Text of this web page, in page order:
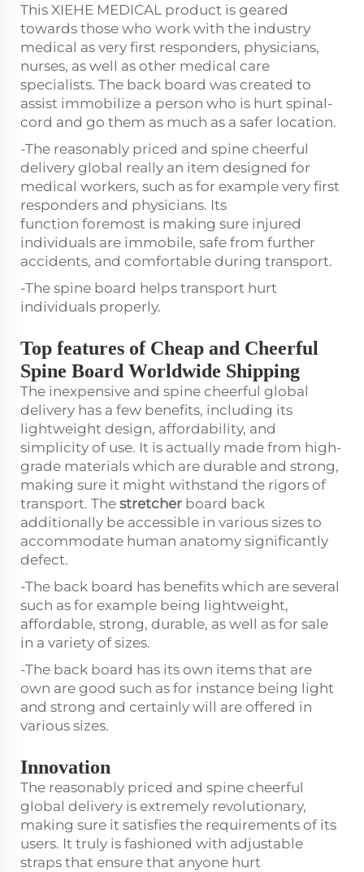
This XIEHE MEDICAL product is geared
towards those who work with the industry
medical as very first responders, physicians,
nurses, as well as other medical care
specialists. The back board was created to
assist immobilize a person who is hurt spinal-
cord and go them as much as a safer location.
-The reasonably priced and spine cheerful
delivery global really an item designed for
medical workers, such as for example very first
responders and physicians. Its
function foremost is making sure injured
individuals are immobile, safe from further
accidents, and comfortable during transport.
-The spine board helps transport hurt
individuals properly.
Top features of Cheap and Cheerful
Spine Board Worldwide Shipping
The inexpensive and spine cheerful global
delivery has a few benefits, including its
lightweight design, affordability, and
simplicity of use. It is actually made from high-
grade materials which are durable and strong,
making sure it might withstand the rigors of
transport. The stretcher board back
additionally be accessible in various sizes to
accommodate human anatomy significantly
defect.
-The back board has benefits which are several
such as for example being lightweight,
affordable, strong, durable, as well as for sale
in a variety of sizes.
-The back board has its own items that are
own are good such as for instance being light
and strong and certainly will are offered in
various sizes.
Innovation
The reasonably priced and spine cheerful
global delivery is extremely revolutionary,
making sure it satisfies the requirements of its
users. It truly is fashioned with adjustable
straps that ensure that anyone hurt